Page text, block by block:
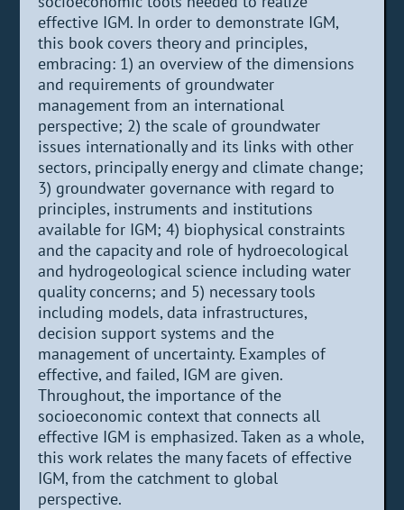
effective IGM. In order to demonstrate IGM,
this book covers theory and principles,
embracing: 1) an overview of the dimensions
and requirements of groundwater
management from an international
perspective; 2) the scale of groundwater
issues internationally and its links with other
sectors, principally energy and climate change;
3) groundwater governance with regard to
principles, instruments and institutions
available for IGM; 4) biophysical constraints
and the capacity and role of hydroecological
and hydrogeological science including water
quality concerns; and 5) necessary tools
including models, data infrastructures,
decision support systems and the
management of uncertainty. Examples of
effective, and failed, IGM are given.
Throughout, the importance of the
socioeconomic context that connects all
effective IGM is emphasized. Taken as a whole,
this work relates the many facets of effective
IGM, from the catchment to global
perspective.